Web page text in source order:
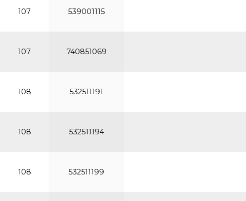
107 539001115
107 740851069
108 532511191
108 532511194
108 532511199